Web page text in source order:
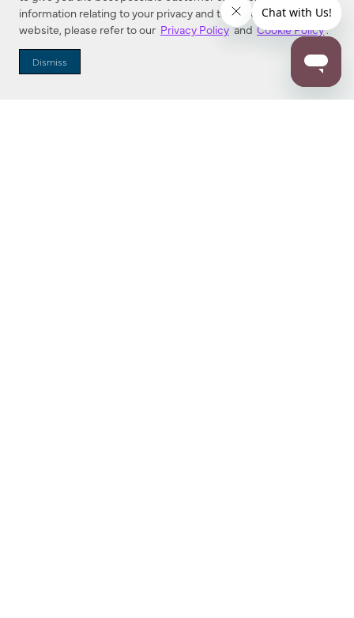
information relating to your privacy and to cookies used on this
website, please refer to our Privacy Policy and Cookie Policy.
Dismiss
Dealer Locator
Enter Zip Code